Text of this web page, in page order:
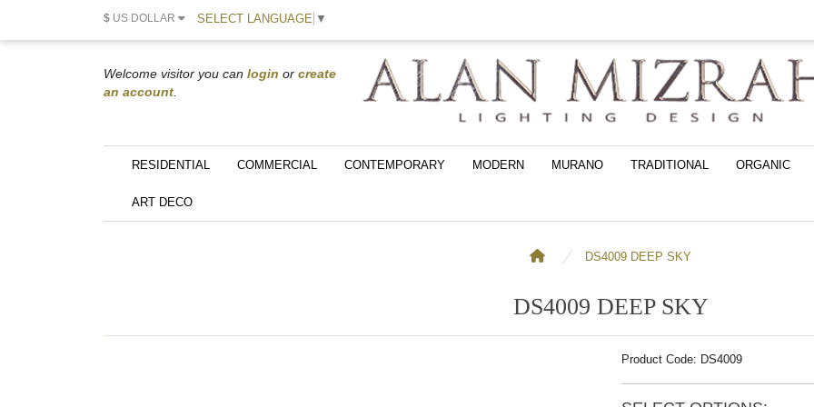
$ US DOLLAR SELECT LANGUAGE ▼
Welcome visitor you can login or create
an account
RESIDENTIAL COMMERCIAL CONTEMPORARY MODERN MURANO TRADITIONAL ORGANIC
ART DECO
DS4009 DEEP SKY
DS4009 DEEP SKY
Product Code: DS4009